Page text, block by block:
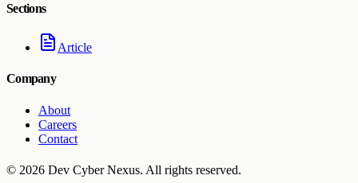
Sections
Article
Company
About
Careers
Contact
© 2026 Dev Cyber Nexus. All rights reserved.